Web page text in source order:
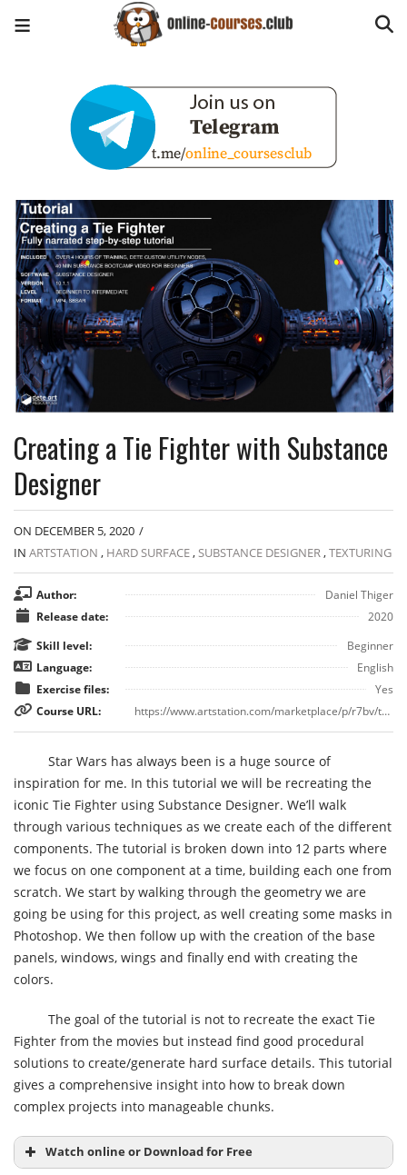
Creating a Tie Fighter with Substance
Designer
ON DECEMBER 5, 2020 /
IN ARTSTATION , HARD SURFACE,SUBSTANCE DESIGNER,TEXTURING
Author:
Daniel Thiger
Release date:
2020
Skill level:
Beginner
Language:
English
Exercise files:
Yes
Course URL:
https://www.artstation.com/marketplace/p/r7bv/tutorial-creating-a-tie-fighter-with-substance-designer
Star Wars has always been is a huge source of
inspiration for me. In this tutorial we will be recreating the
iconic Tie Fighter using Substance Designer. We’ll walk
through various techniques as we create each of the different
components. The tutorial is broken down into 12 parts where
we focus on one component at a time, building each one from
scratch. We start by walking through the geometry we are
going be using for this project, as well creating some masks in
Photoshop. We then follow up with the creation of the base
panels, windows, wings and finally end with creating the
colors.
The goal of the tutorial is not to recreate the exact Tie
Fighter from the movies but instead find good procedural
solutions to create/generate hard surface details. This tutorial
gives a comprehensive insight into how to break down
complex projects into manageable chunks.
Watch online or Download for Free